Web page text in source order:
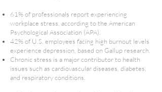
61% of professionals report experiencing
workplace stress, according to the American
Psychological Association (APA)​.
42% of U.S. employees facing high burnout levels
experience depression, based on Gallup research​.
Chronic stress is a major contributor to health
issues such as cardiovascular diseases, diabetes,
and respiratory conditions​.